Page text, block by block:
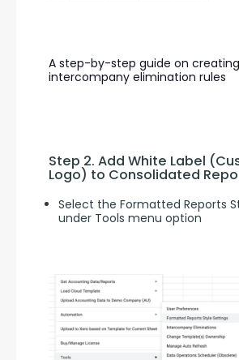
A step-by-step guide on creating
intercompany elimination rules
Step 2. Add White Label
Logo) to Consolidated
Select the Formatted Reports
under Tools menu option